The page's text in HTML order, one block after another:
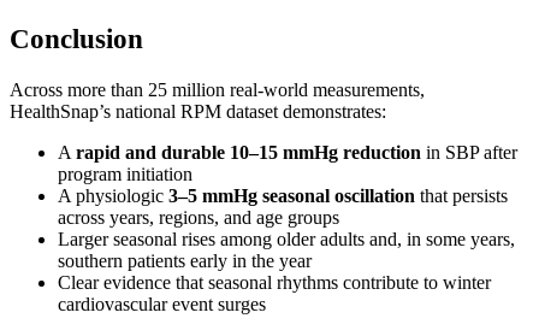
Conclusion
Across more than 25 million real-world measurements,
HealthSnap’s national RPM dataset demonstrates:
A rapid and durable 10–15 mmHg reduction in SBP after
program initiation
A physiologic 3–5 mmHg seasonal oscillation that persists
across years, regions, and age groups
Larger seasonal rises among older adults and, in some years,
southern patients early in the year
Clear evidence that seasonal rhythms contribute to winter
cardiovascular event surges